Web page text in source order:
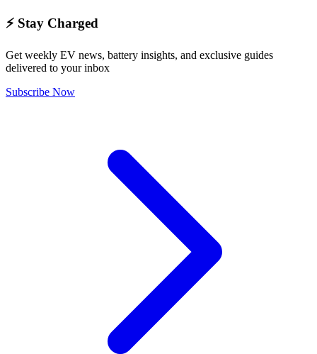
⚡ Stay Charged
Get weekly EV news, battery insights, and exclusive guides
delivered to your inbox
Subscribe Now